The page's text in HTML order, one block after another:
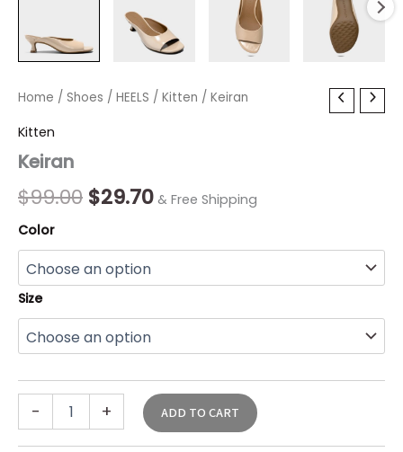
Home / Shoes / HEELS / Kitten / Keiran
Kitten
Keiran
$99.00
Original
$99.00.
$29.70
Current
$29.70.
& Free Shipping
Color
Size
-
Keiran
+ ADD TO CART